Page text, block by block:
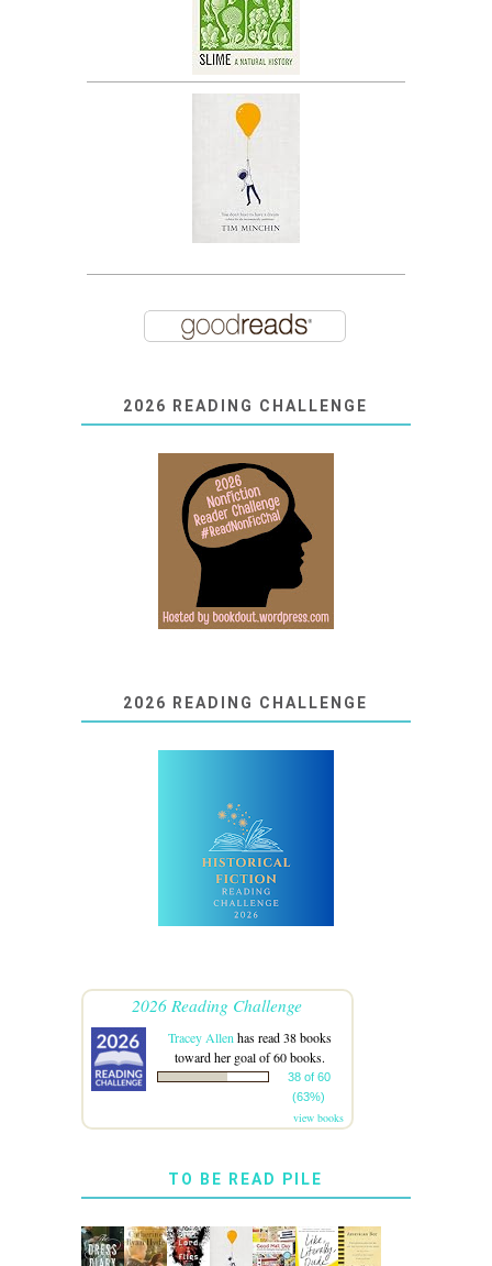
2026 READING CHALLENGE
2026 READING CHALLENGE
2026 Reading Challenge
Tracey Allenhas read 38 books
toward her goal of 60 books.
38 of 60
(63%)
view books
TO BE READ PILE